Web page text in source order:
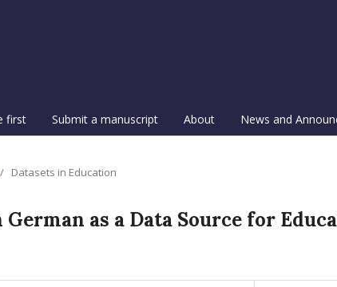
first Submit a manuscript About News and
/ Datasets in Education
as a Data Source for